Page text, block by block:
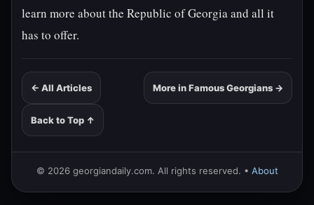
learn more about the Republic of Georgia and all it
has to offer.
← All Articles More in Famous Georgians →
Back to Top ↑
© 2026 georgiandaily.com. All rights reserved. • About